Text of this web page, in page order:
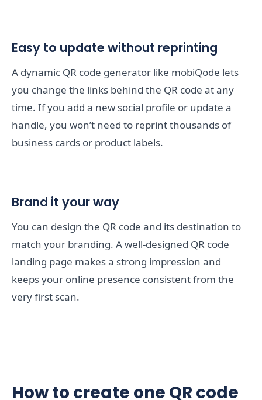
Easy to update without reprinting
A dynamic QR code generator like mobiQode lets
you change the links behind the QR code at any
time. If you add a new social profile or update a
handle, you won’t need to reprint thousands of
business cards or product labels.
Brand it your way
You can design the QR code and its destination to
match your branding. A well-designed QR code
landing page makes a strong impression and
keeps your online presence consistent from the
very first scan.
How to create one QR code